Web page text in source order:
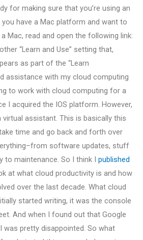
for making sure that you’re using an
you have a Mac platform and want to
Mac, read and open the following link:
“Learn and Use” setting that,
as part of the “Learn
assistance with my cloud computing
to work with cloud computing for a
I acquired the IOS platform. However,
virtual assistant. This is basically this
time and go back and forth over
software updates, stuff
to maintenance. So I think I published
at what cloud productivity is and how
over the last decade. What cloud
started writing, it was the console
And when I found out that Google
was pretty disappointed. So what